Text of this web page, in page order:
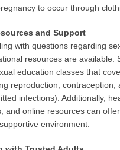
to occur through
and Support
with questions regarding
resources are available.
education classes that
reproduction, contraception,
infections). Additionally,
and online resources can
environment.